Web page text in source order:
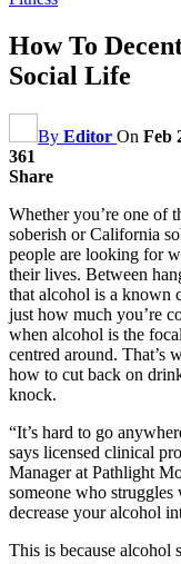
How To
Social Life
By Editor On Feb
361
Share
Whether you’re one of
soberish or California
people are looking for
their lives. Between
that alcohol is a known
just how much you’re
when alcohol is the
centred around. That’s
how to cut back on
knock.
“It’s hard to go
says licensed clinical
Manager at Pathlight
someone who
decrease your alcohol
This is because alcohol